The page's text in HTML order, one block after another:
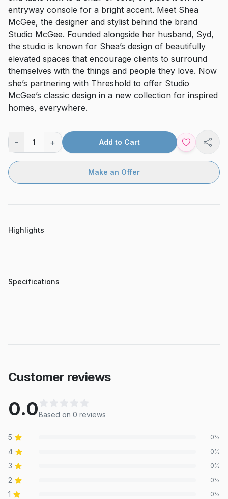
entryway console for a bright accent. Meet Shea
McGee, the designer and stylist behind the brand
Studio McGee. Founded alongside her husband, Syd,
the studio is known for Shea’s design of beautifully
elevated spaces that encourage clients to surround
themselves with the things and people they love. Now
she’s partnering with Threshold to offer Studio
McGee’s classic design in a new collection for inspired
homes, everywhere.
- 1 + Add to Cart
Make an Offer
Highlights
Specifications
Customer reviews
0.0Based on 0 reviews
5 0%
4 0%
3 0%
2 0%
1 0%